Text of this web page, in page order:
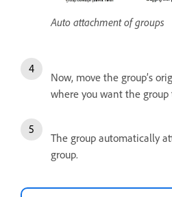
Auto attachment of groups
Now, move the group’s
where you want the
The group automatically
group.